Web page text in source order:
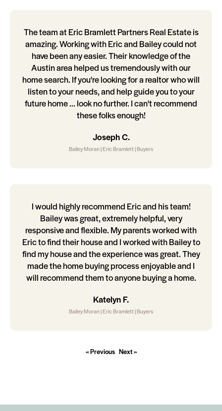
The team at Eric Bramlett Partners Real Estate is
amazing. Working with Eric and Bailey could not
have been any easier. Their knowledge of the
Austin area helped us tremendously with our
home search. If you're looking for a realtor who will
listen to your needs, and help guide you to your
future home ... look no further. I can't recommend
these folks enough!
Joseph C.
Bailey Moran | Eric Bramlett | Buyers
I would highly recommend Eric and his team!
Bailey was great, extremely helpful, very
responsive and flexible. My parents worked with
Eric to find their house and I worked with Bailey to
find my house and the experience was great. They
made the home buying process enjoyable and I
will recommend them to anyone buying a home.
Katelyn F.
Bailey Moran | Eric Bramlett | Buyers
« Previous Next »